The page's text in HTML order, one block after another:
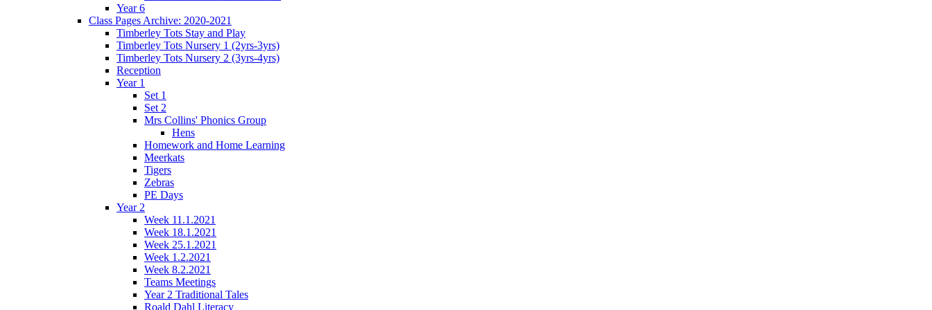
Year 6
Class Pages Archive: 2020-2021
Timberley Tots Stay and Play
Timberley Tots Nursery 1 (2yrs-3yrs)
Timberley Tots Nursery 2 (3yrs-4yrs)
Reception
Year 1
Set 1
Set 2
Mrs Collins' Phonics Group
Hens
Homework and Home Learning
Meerkats
Tigers
Zebras
PE Days
Year 2
Week 11.1.2021
Week 18.1.2021
Week 25.1.2021
Week 1.2.2021
Week 8.2.2021
Teams Meetings
Year 2 Traditional Tales
Roald Dahl Literacy